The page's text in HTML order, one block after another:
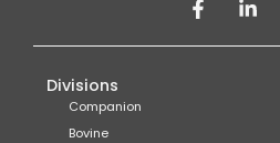
Divisions
Companion
Bovine